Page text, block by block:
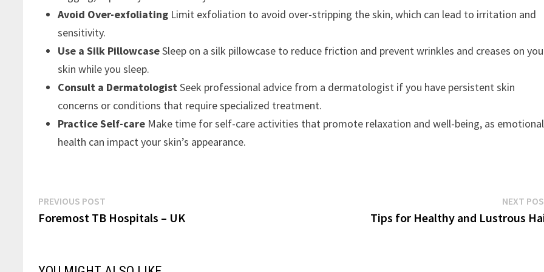
Avoid Over-exfoliating Limit exfoliation to avoid over-stripping the skin, which can lead to irritation and
sensitivity.
Use a Silk PillowcaseSleep on a silk pillowcase to reduce friction and prevent wrinkles and creases on
skin while you sleep.
Consult a DermatologistSeek professional advice from a dermatologist if you have persistent skin
concerns or conditions that require specialized treatment.
Practice Self-care Make time for self-care activities that promote relaxation and well-being, as emotional
health can impact your skin’s appearance.
Post
navigation
PREVIOUS POST
post:
Foremost TB Hospitals – UK
NEXT
Tips for Healthy and Lustrous